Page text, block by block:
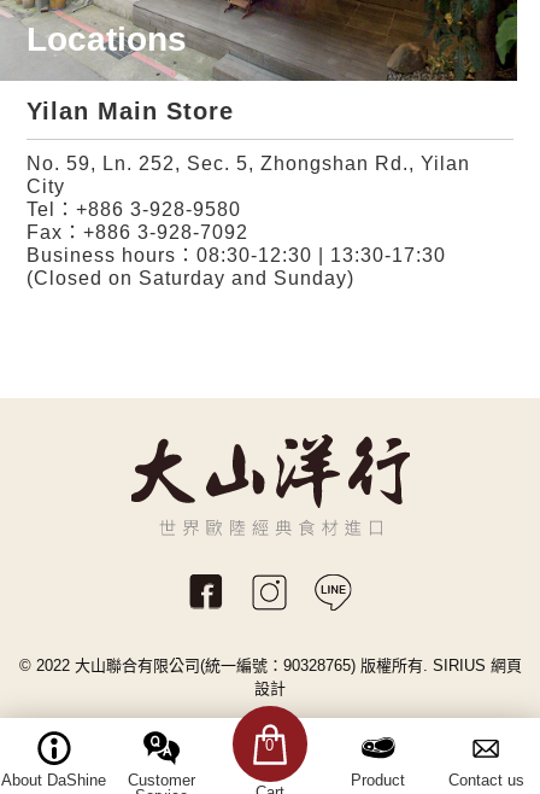
About DaShine
Customer
0
Product Contact us
Locations
Yilan Main Store
No. 59, Ln. 252, Sec. 5, Zhongshan Rd., Yilan
City
Tel：+886 3-928-9580
Fax：+886 3-928-7092
Business hours：08:30-12:30 | 13:30-17:30
(Closed on Saturday and Sunday)
© 2022 大山聯合有限公司(統一編號：90328765) 版權所有. SIRIUS 網頁
設計